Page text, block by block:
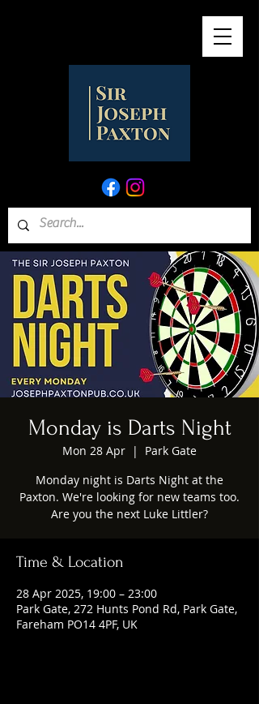
Monday is Darts Night
Mon 28 Apr
  |
Park Gate
Monday night is Darts Night at the
Paxton. We're looking for new teams too.
Are you the next Luke Littler?
Time & Location
28 Apr 2025, 19:00 – 23:00
Park Gate, 272 Hunts Pond Rd, Park Gate,
Fareham PO14 4PF, UK